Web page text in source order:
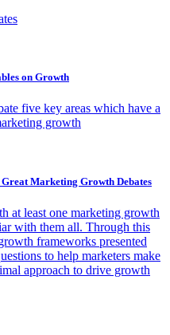
on Growth
five key areas which have a
growth
Great Marketing Growth Debates
at least one marketing growth
with them all. Through this
frameworks presented
to help marketers make
approach to drive growth